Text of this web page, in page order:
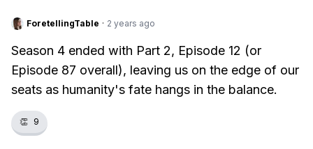
ForetellingTable · 2 years ago
Season 4 ended with Part 2, Episode 12 (or
Episode 87 overall), leaving us on the edge of our
seats as humanity's fate hangs in the balance.
👏 9